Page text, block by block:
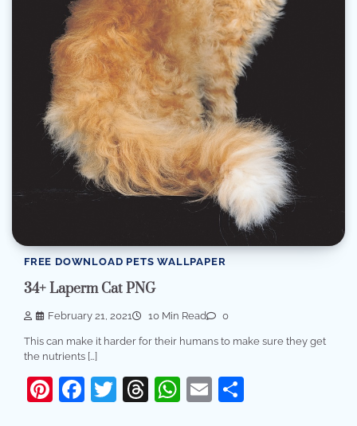
FREE DOWNLOAD PETS WALLPAPER
34+ Laperm Cat PNG
February 21, 2021 10 Min Read 0
This can make it harder for their humans to make sure they get
the nutrients […]
Pinterest
Facebook
Twitter
Threads
WhatsApp
Email